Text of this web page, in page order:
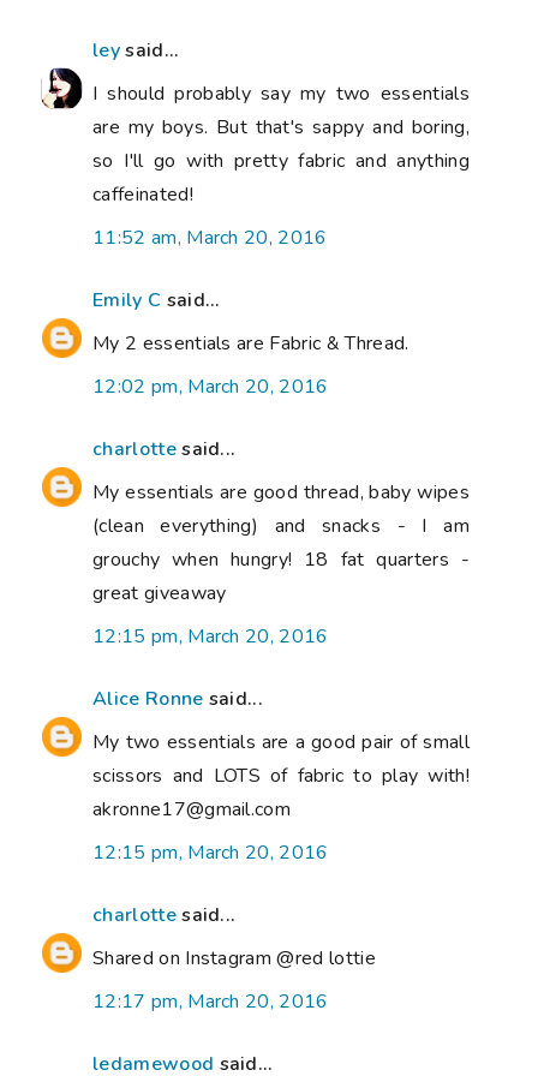
leysaid...
I should probably say my two essentials
are my boys. But that's sappy and boring,
so I'll go with pretty fabric and anything
caffeinated!
11:52 am, March 20, 2016
Emily C said...
My 2 essentials are Fabric & Thread.
12:02 pm, March 20, 2016
charlottesaid...
My essentials are good thread, baby wipes
(clean everything) and snacks - I am
grouchy when hungry! 18 fat quarters -
great giveaway
12:15 pm, March 20, 2016
Alice Ronne said...
My two essentials are a good pair of small
scissors and LOTS of fabric to play with!
akronne17@gmail.com
12:15 pm, March 20, 2016
charlottesaid...
Shared on Instagram @red lottie
12:17 pm, March 20, 2016
ledamewood said...